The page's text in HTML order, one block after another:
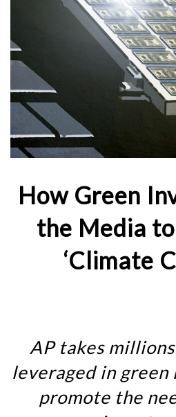
How Green
the Media
‘Climate
AP takes
leveraged in
promote the